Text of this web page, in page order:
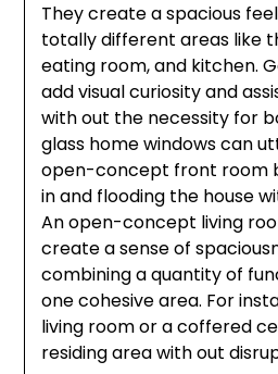
They create a spacious
totally different areas like
eating room, and kitchen.
add visual curiosity and
with out the necessity for
glass home windows can
open-concept front room
in and flooding the house
An open-concept living
create a sense of
combining a quantity of
one cohesive area. For
living room or a coffered
residing area with out